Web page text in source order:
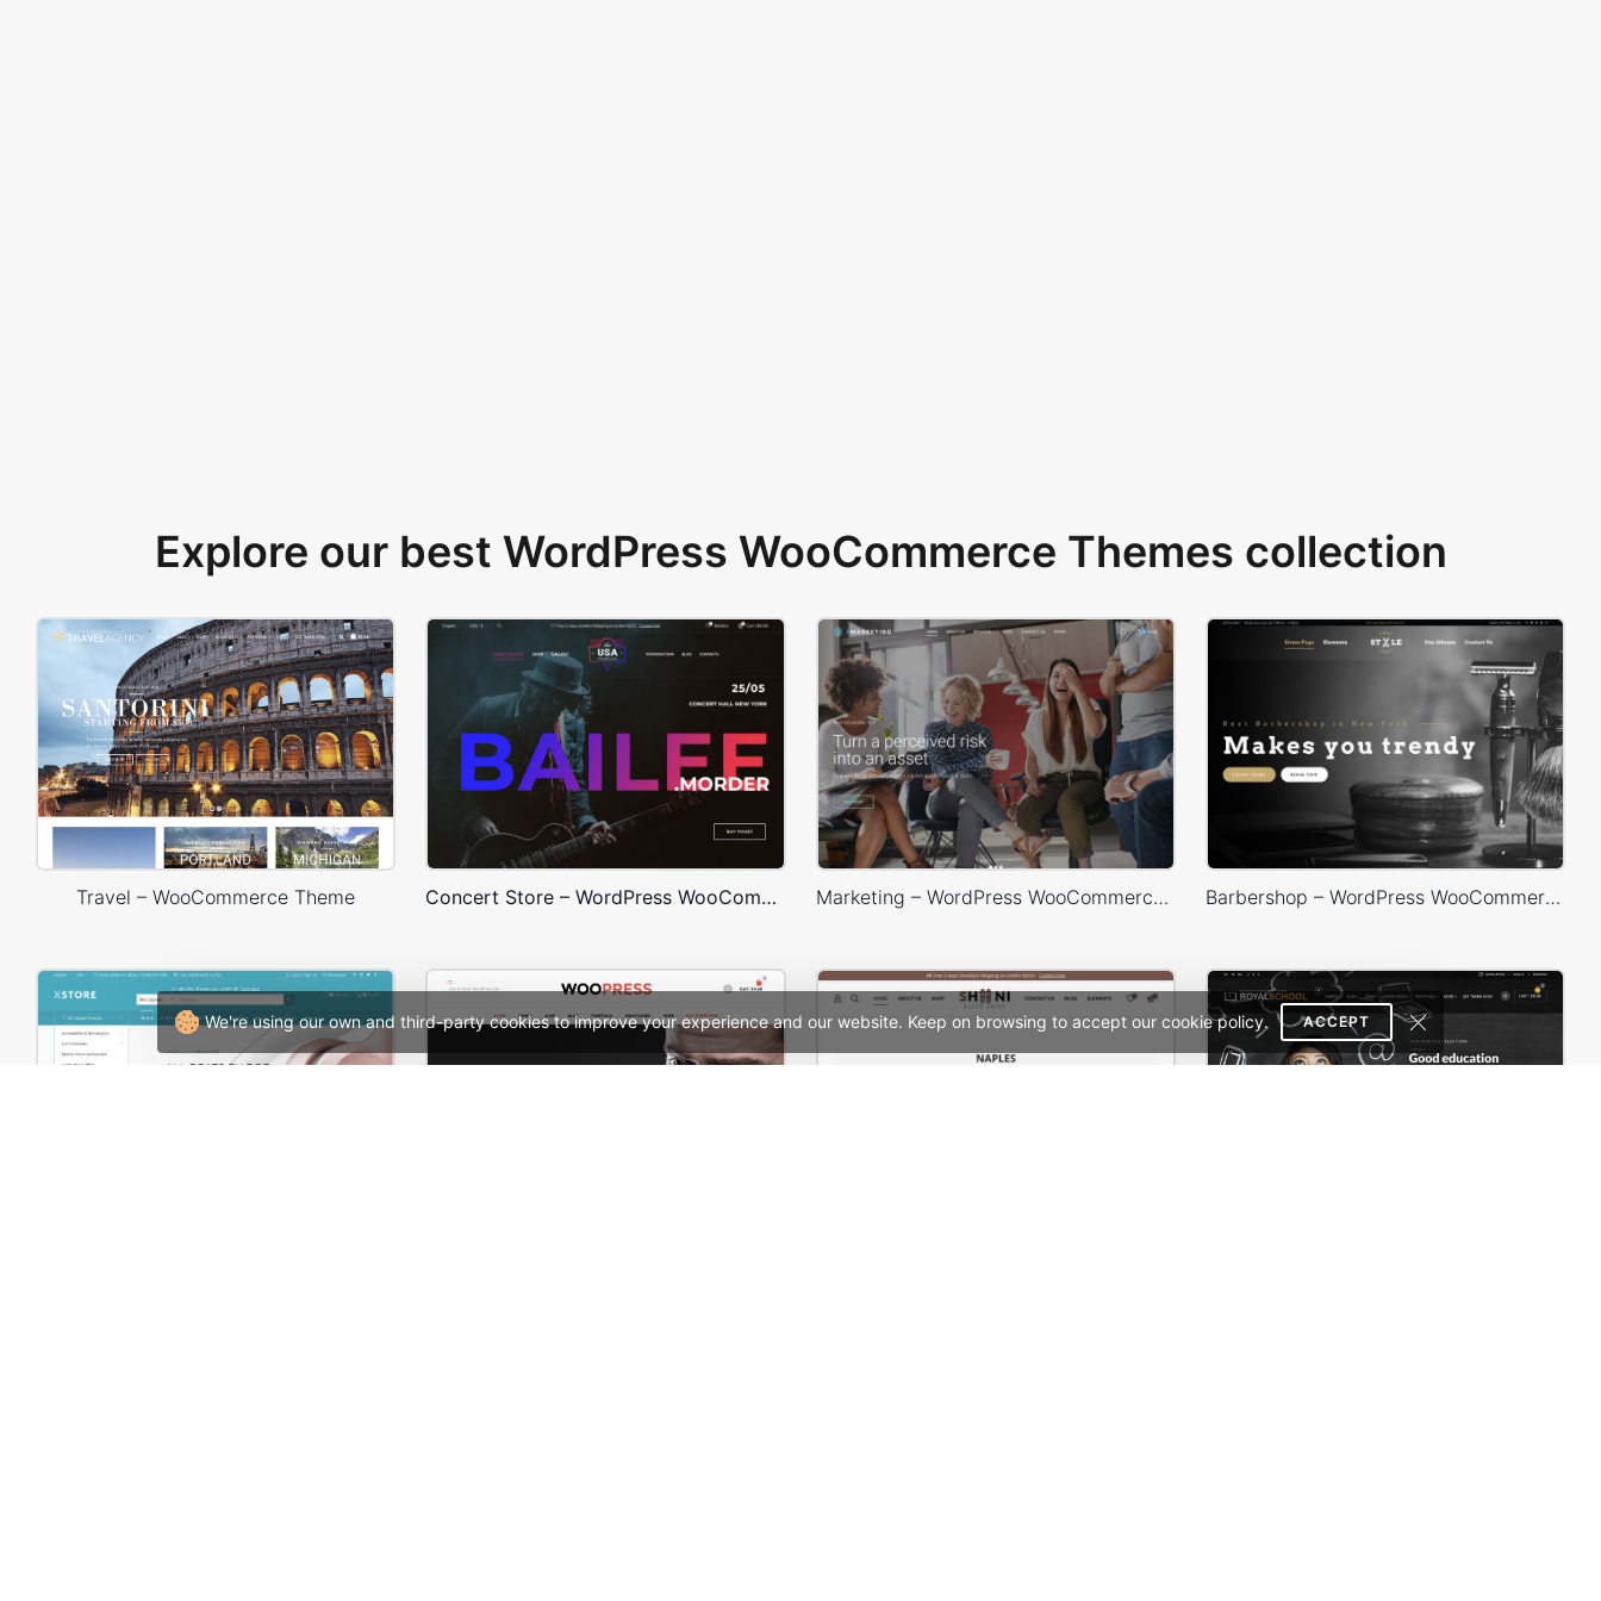
We're using our own and third-party cookies to improve your experience and our website. Keep on browsing to accept our cookie policy. ACCEPT
Explore our best WordPress WooCommerce Themes collection
Travel – WooCommerce Theme Concert Store – WordPress WooCommerce Theme Marketing – WordPress WooCommerce Theme Barbershop – WordPress WooCommerce Theme